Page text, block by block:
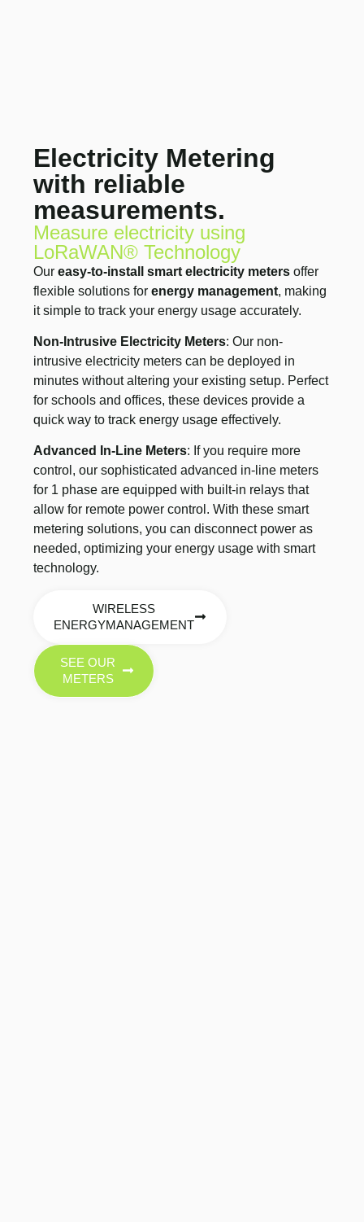
Electricity Metering
with reliable
measurements.
Measure electricity using
LoRaWAN® Technology
Oureasy-to-install smart electricity meters offer
flexible solutions forenergy management, making
it simple to track your energy usage accurately.
Non-Intrusive Electricity Meters: Our non-
intrusive electricity meters can be deployed in
minutes without altering your existing setup. Perfect
for schools and offices, these devices provide a
quick way to track energy usage effectively.
Advanced In-Line Meters: If you require more
control, our sophisticated advanced in-line meters
for 1 phase are equipped with built-in relays that
allow for remote power control. With these smart
metering solutions, you can disconnect power as
needed, optimizing your energy usage with smart
technology.
WIRELESS
ENERGYMANAGEMENT
SEE OUR
METERS